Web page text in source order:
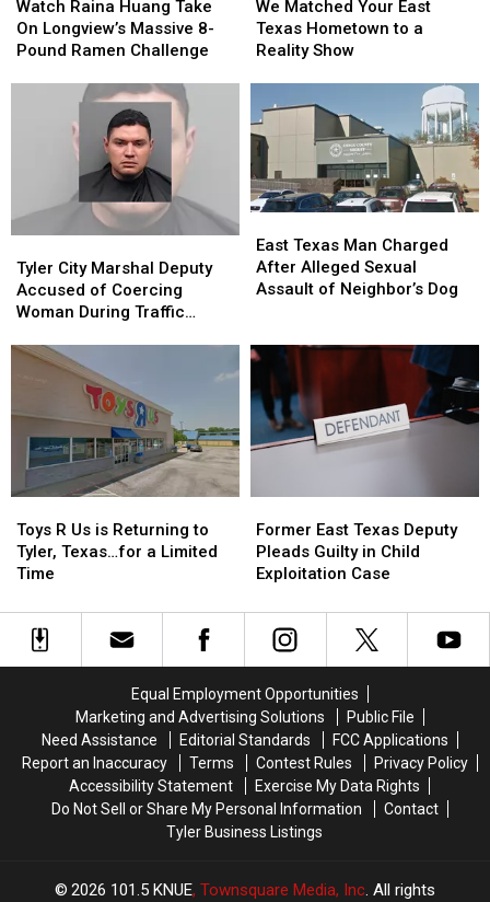
Raina
Huang
Take
Longview’s
Challenge
Watch Raina Huang Take
On Longview’s Massive 8-
Pound Ramen Challenge
Raina
Huang
Take
Longview’s
Challenge
Matched
Your
East
to
a
Reality
Show
We Matched Your East
Texas Hometown to a
Reality Show
Matched
Your
East
to
a
Reality
Show
City
Marshal
Deputy
of
Coercing
During
Traffic
Ticket
Arrest
Tyler City Marshal Deputy
Accused of Coercing
Woman During Traffic
City
Marshal
Deputy
of
Coercing
During
Traffic
Ticket
Arrest
Texas
Man
Charged
Sexual
Assault
of
Neighbor’s
Dog
East Texas Man Charged
After Alleged Sexual
Assault of Neighbor’s Dog
Texas
Man
Charged
Sexual
Assault
of
Neighbor’s
Dog
R
Us
is
to
Tyler,
Time
Toys R Us is Returning to
Tyler, Texas…for a Limited
Time
R
Us
is
to
Tyler,
Time
East
Texas
Deputy
Guilty
Case
Former East Texas Deputy
Pleads Guilty in Child
Exploitation Case
East
Texas
Deputy
Guilty
Case
Equal Employment Opportunities
Marketing and Advertising Solutions
Public File
Need Assistance
Editorial Standards
FCC Applications
Report an Inaccuracy
Terms Contest Rules
Privacy Policy
Accessibility Statement
Exercise My Data Rights
Do Not Sell or Share My Personal Information
Contact
Tyler Business Listings
2026 101.5 KNUE, Townsquare Media, Inc. All rights